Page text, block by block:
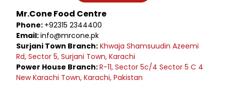
Mr.Cone Food Centre
Phone: +92315 2344400
Email:info@mrcone.pk
Surjani Town Branch: Khwaja Shamsuudin Azeemi
Rd, Sector 5, Surjani Town, Karachi
Power House Branch:R-11, Sector 5c/4 Sector 5 C 4
New Karachi Town, Karachi, Pakistan